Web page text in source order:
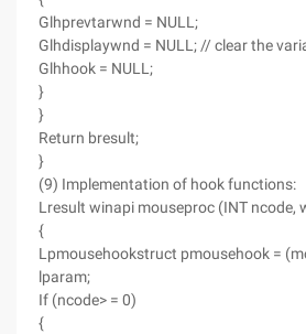
Glhprevtarwnd = NULL;
Glhdisplaywnd = NULL; // clear the
Glhhook = NULL;
}
}
Return bresult;
}
(9) Implementation of hook functions:
Lresult winapi mouseproc (INT ncode,
{
Lpmousehookstruct pmousehook =
lparam;
If (ncode> = 0)
{